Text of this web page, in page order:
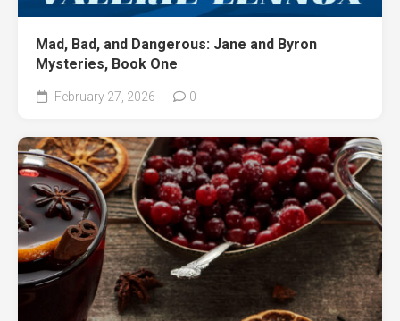
Mad, Bad, and Dangerous: Jane and Byron
Mysteries, Book One
February 27, 2026 0